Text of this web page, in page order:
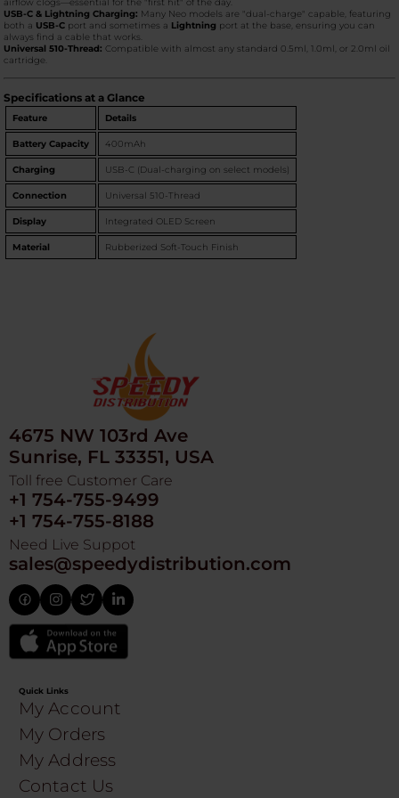
USB-C & Lightning Charging: Many Neo models are "dual-charge" capable, featuring
both a USB-C port and sometimes a Lightning port at the base, ensuring you can
always find a cable that works.
Universal 510-Thread: Compatible with almost any standard 0.5ml, 1.0ml, or 2.0ml oil
cartridge.
Specifications at a Glance
Feature Details
Battery Capacity 400mAh
Charging USB-C (Dual-charging on select models)
Connection Universal 510-Thread
Display Integrated OLED Screen
Material Rubberized Soft-Touch Finish
4675 NW 103rd Ave
Sunrise, FL 33351, USA
Toll free Customer Care
+1 754-755-9499
+1 754-755-8188
Need Live Suppot
sales@speedydistribution.com
Quick Links
My Account
My Orders
My Address
Contact Us